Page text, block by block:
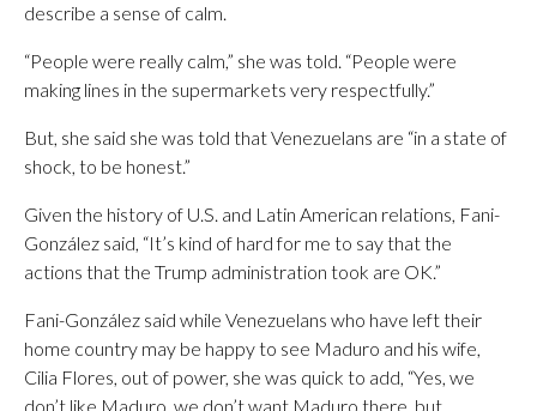
describe a sense of calm.
“People were really calm,” she was told. “People were
making lines in the supermarkets very respectfully.”
But, she said she was told that Venezuelans are “in a state of
shock, to be honest.”
Given the history of U.S. and Latin American relations, Fani-
González said, “It’s kind of hard for me to say that the
actions that the Trump administration took are OK.”
Fani-González said while Venezuelans who have left their
home country may be happy to see Maduro and his wife,
Cilia Flores, out of power, she was quick to add, “Yes, we
don’t like Maduro, we don’t want Maduro there, but